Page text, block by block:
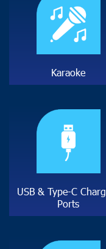
Karaoke
USB & Type-C Charg
Ports